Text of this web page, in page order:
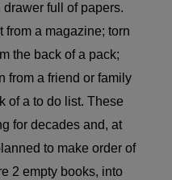
full of papers.
from a magazine; torn
the back of a pack;
from a friend or family
of a to do list. These
for decades and, at
to make order of
2 empty books, into